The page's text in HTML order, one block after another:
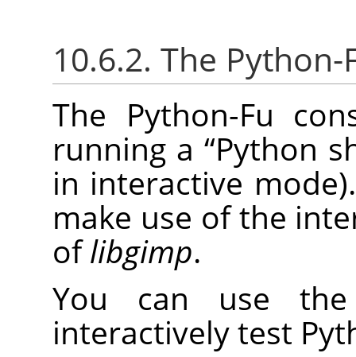
10.6.2. The Python-
The Python-Fu
running a “Python
in interactive
make use of the
oflibgimp.
You can use the
interactively test